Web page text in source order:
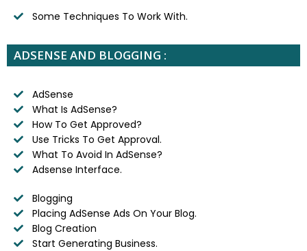
Some Techniques To Work With.
ADSENSE AND BLOGGING :
AdSense
What Is AdSense?
How To Get Approved?
Use Tricks To Get Approval.
What To Avoid In AdSense?
Adsense Interface.
Blogging
Placing AdSense Ads On Your Blog.
Blog Creation
Start Generating Business.